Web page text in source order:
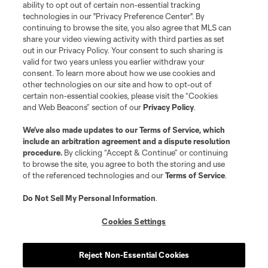
Do Not Sell or Share My Personal Information
Cookies Settings
©2026 MLS. The Major League Soccer and MLS name and shield are
registered trademarks of Major League Soccer, L.L.C. (“MLS”). The names
and logos of MLS teams are registered and/or common law trademarks of
MLS or are used with the permission of their owners. Any unauthorized use
is forbidden.
ability to opt out of certain non-essential tracking
technologies in our "Privacy Preference Center". By
continuing to browse the site, you also agree that MLS can
share your video viewing activity with third parties as set
out in our Privacy Policy. Your consent to such sharing is
valid for two years unless you earlier withdraw your
consent. To learn more about how we use cookies and
other technologies on our site and how to opt-out of
certain non-essential cookies, please visit the “Cookies
and Web Beacons” section of ourPrivacy Policy.
We’ve also made updates to ourTerms of Service, which
include an arbitration agreement and a dispute resolution
procedure. By clicking “Accept & Continue” or continuing
to browse the site, you agree to both the storing and use
of the referenced technologies and ourTerms of Service.
Do Not Sell My Personal Information.
Cookies Settings
Reject Non-Essential Cookies